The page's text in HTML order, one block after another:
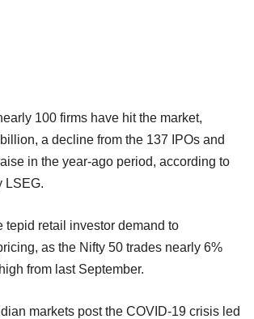
100 firms have hit the market,
a decline from the 137 IPOs and
in the year-ago period, according to
LSEG.
tepid retail investor demand to
as the Nifty 50 trades nearly 6%
from last September.
markets post the COVID-19 crisis led